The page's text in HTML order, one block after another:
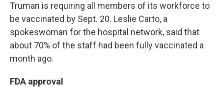
Truman is requiring all members of its workforce to
be vaccinated by Sept. 20. Leslie Carto, a
spokeswoman for the hospital network, said that
about 70% of the staff had been fully vaccinated a
month ago.
FDA approval